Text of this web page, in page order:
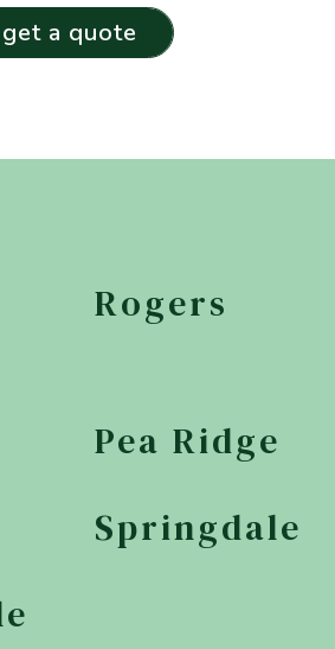
get a quote
Rogers
Pea Ridge
Springdale